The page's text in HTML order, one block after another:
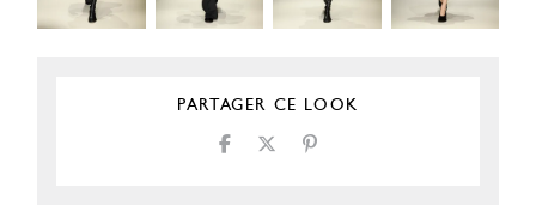
PARTAGER CE LOOK